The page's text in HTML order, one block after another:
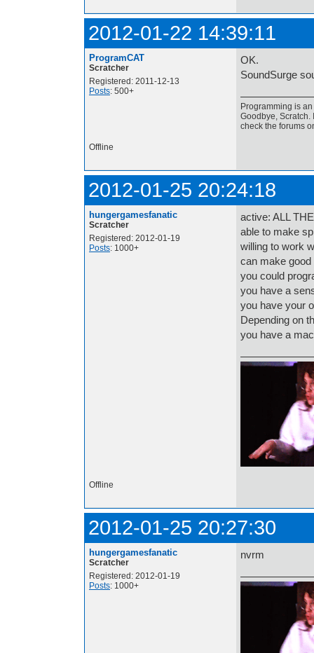
2012-01-22 14:39:11
ProgramCAT
Scratcher
Registered: 2011-12-13
Posts: 500+
OK.
SoundSurge
Programming is an
Goodbye, Scratch.
check the forums
Offline
2012-01-25 20:24:18
hungergamesfanatic
Scratcher
Registered: 2012-01-19
Posts: 1000+
active: ALL
able to make
willing to work
can make
you could
you have a
you have your
Depending on
you have a
Offline
2012-01-25 20:27:30
hungergamesfanatic
Scratcher
Registered: 2012-01-19
Posts: 1000+
nvrm